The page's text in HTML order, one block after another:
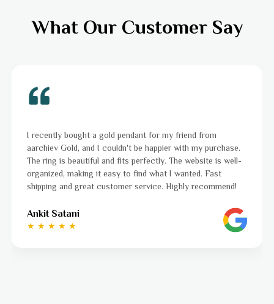
What Our Customer Say
I was a bit unsure about buying gold jewellery online, but
aarchiev Gold exceeded all my expectations. The gold ring I
ordered is stunning and fits perfectly. The website is easy
to navigate, and the whole process was smooth from start
to finish. Highly recommend!
Ayushi Kaneriya
★ ★ ★ ★ ☆